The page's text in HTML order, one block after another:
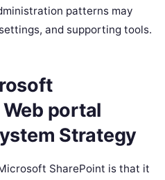
patterns may
and supporting tools.
portal
Strategy
SharePoint is that it